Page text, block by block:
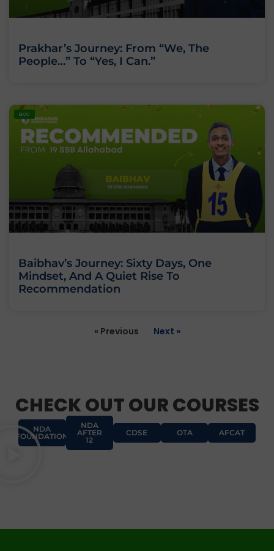
Prakhar’s Journey: From “We, The
People…” To “Yes, I Can.”
BLOG
Baibhav’s Journey: Sixty Days, One
Mindset, And A Quiet Rise To
Recommendation
« Previous Next »
CHECK OUT OUR COURSES
NDA
FOUNDATION
NDA
AFTER
12
CDSE OTA AFCAT